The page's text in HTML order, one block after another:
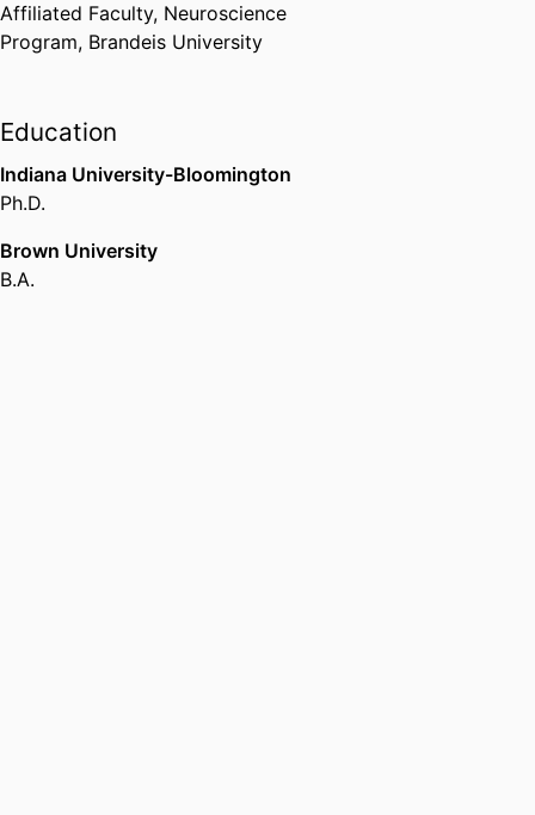
Affiliated Faculty, Neuroscience
Program, Brandeis University
Education
Indiana University-Bloomington
Ph.D.
Brown University
B.A.